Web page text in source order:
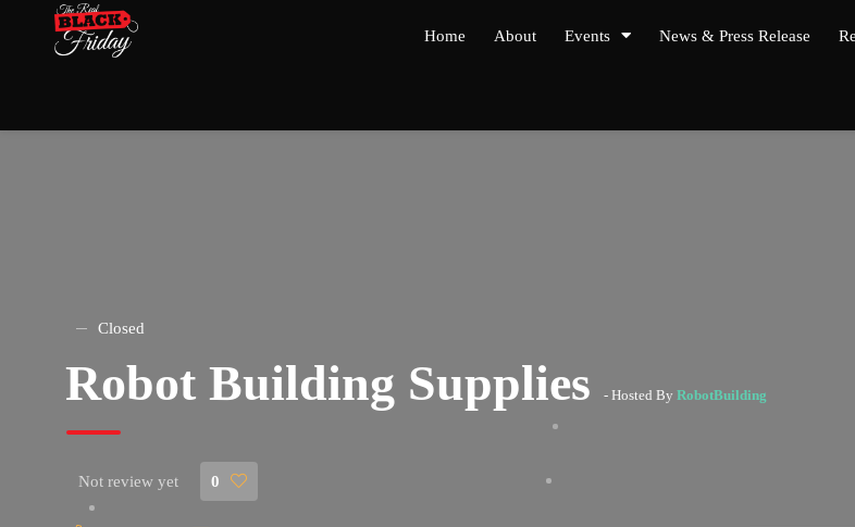
Home About Events News & Press Release
Closed
Robot Building Supplies - Hosted By RobotBuilding
Not review yet 0